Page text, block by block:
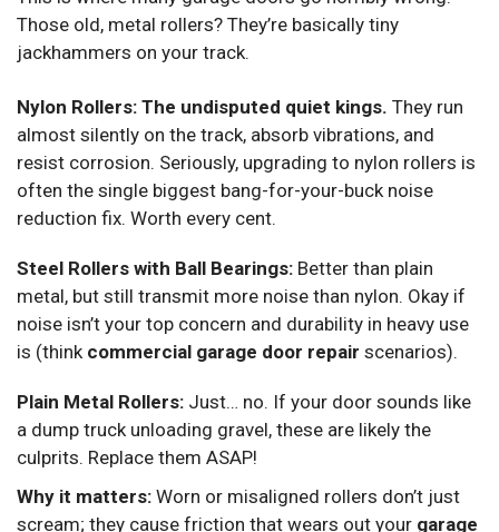
Those old, metal rollers? They’re basically tiny
jackhammers on your track.
Nylon Rollers: The undisputed quiet kings. They run
almost silently on the track, absorb vibrations, and
resist corrosion. Seriously, upgrading to nylon rollers is
often the single biggest bang-for-your-buck noise
reduction fix. Worth every cent.
Steel Rollers with Ball Bearings: Better than plain
metal, but still transmit more noise than nylon. Okay if
noise isn’t your top concern and durability in heavy use
is (think commercial garage door repair scenarios).
Plain Metal Rollers: Just… no. If your door sounds like
a dump truck unloading gravel, these are likely the
culprits. Replace them ASAP!
Why it matters: Worn or misaligned rollers don’t just
scream; they cause friction that wears out your garage